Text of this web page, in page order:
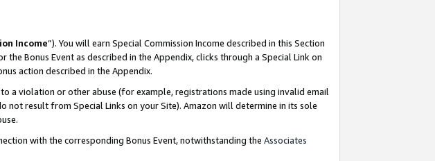
Income”). You will earn Special Commission Income described in this Section
Bonus Event as described in the Appendix, clicks through a Special Link on
action described in the Appendix.
a violation or other abuse (for example, registrations made using invalid email
not result from Special Links on your Site). Amazon will determine in its sole
with the corresponding Bonus Event, notwithstanding the Associates